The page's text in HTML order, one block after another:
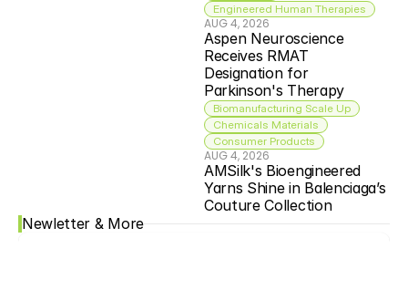
Engineered Human Therapies
AUG 4, 2026
Aspen Neuroscience
Receives RMAT
Designation for
Parkinson's Therapy
Biomanufacturing Scale Up
Chemicals Materials
Consumer Products
AUG 4, 2026
AMSilk's Bioengineered
Yarns Shine in Balenciaga’s
Couture Collection
Newletter & More